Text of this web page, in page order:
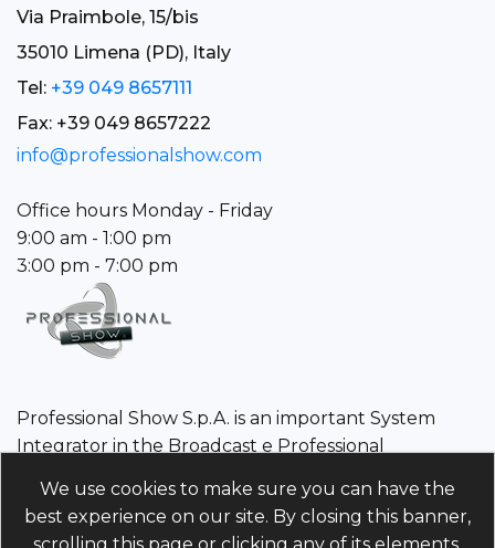
Professional Show S.p.A. is an important System
Integrator in the Broadcast e Professional
Professional Show S.p.A.
Via Praimbole, 15/bis
35010 Limena (PD), Italy
Tel: +39 049 8657111
Fax: +39 049 8657222
info@professionalshow.com
Office hours Monday - Friday
9:00 am - 1:00 pm
3:00 pm - 7:00 pm
We use cookies to make sure you can have the
best experience on our site. By closing this banner,